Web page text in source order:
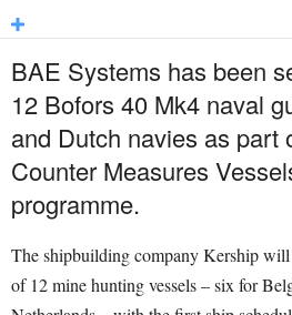
BAE Systems has been
12 Bofors 40 Mk4 naval
and Dutch navies as part
Counter Measures
programme.
The shipbuilding company Kership
of 12 mine hunting vessels – six for